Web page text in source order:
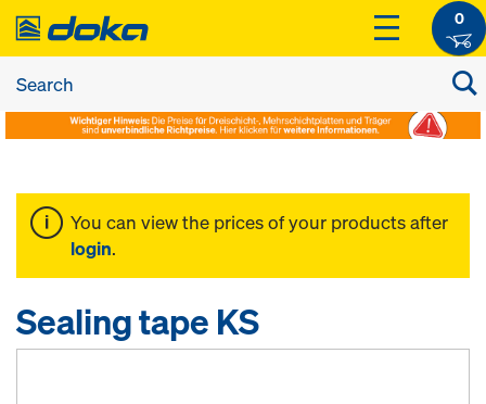
0
You can view the prices of your products after
login.
Sealing tape KS